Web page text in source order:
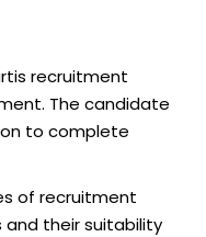
recruitment
The candidate
to complete
of recruitment
their suitability